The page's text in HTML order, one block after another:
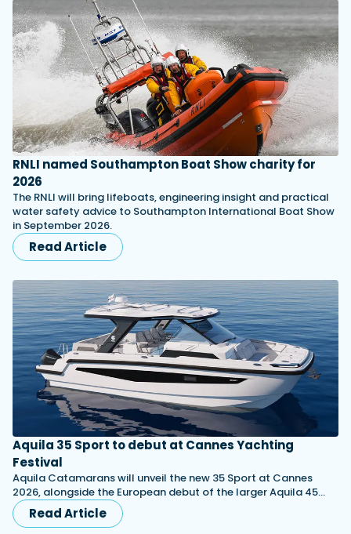
RNLI named Southampton Boat Show charity for
2026
The RNLI will bring lifeboats, engineering insight and practical
water safety advice to Southampton International Boat Show
in September 2026.
Read Article
Aquila 35 Sport to debut at Cannes Yachting
Festival
Aquila Catamarans will unveil the new 35 Sport at Cannes
2026, alongside the European debut of the larger Aquila 45…
Read Article